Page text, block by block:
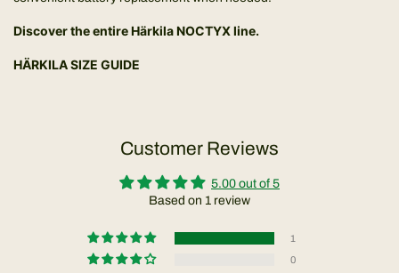
Discover the entire Härkila NOCTYX line.
HÄRKILA SIZE GUIDE
Customer Reviews
5.00 out of 5
Based on 1 review
1
0